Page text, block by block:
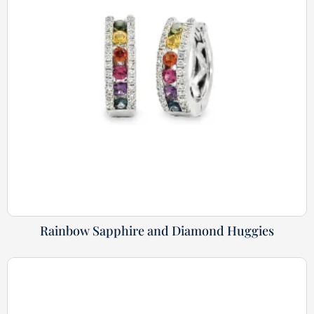
Rainbow Sapphire and Diamond Huggies